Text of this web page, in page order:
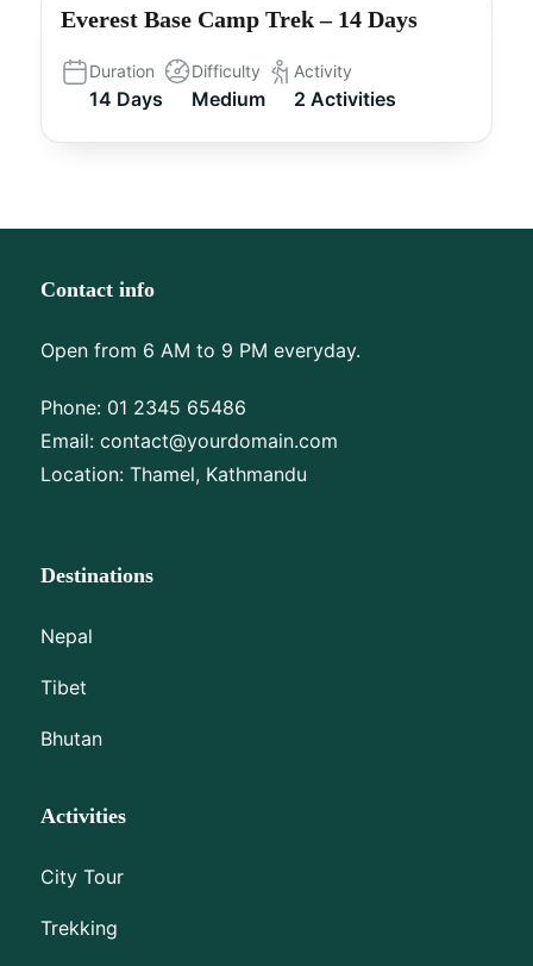
Everest Base Camp Trek – 14 Days
Duration
14 Days
Difficulty
Medium
Activity
2 Activities
Contact info
Open from 6 AM to 9 PM everyday.
Phone: 01 2345 65486
Email: contact@yourdomain.com
Location: Thamel, Kathmandu
Destinations
Nepal
Tibet
Bhutan
Activities
City Tour
Trekking